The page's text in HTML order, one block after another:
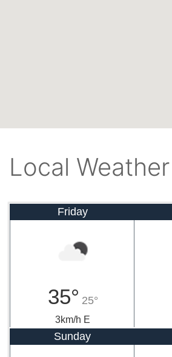
Local Weather
Friday
35° 25°
3km/h E
Sunday